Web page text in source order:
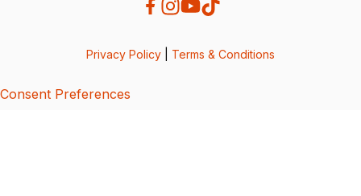
Privacy Policy Terms & Conditions
Consent Preferences